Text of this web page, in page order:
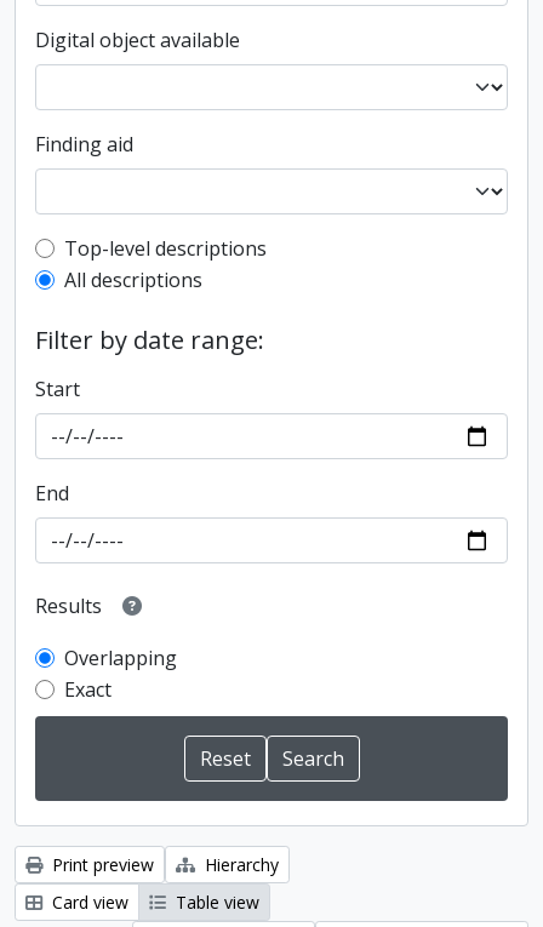
Digital object available
Finding aid
Top-level description filter
Top-level descriptions
All descriptions
Filter by date range:
Start
End
Results
Overlapping
Exact
Print preview
Hierarchy
Card view
Table view